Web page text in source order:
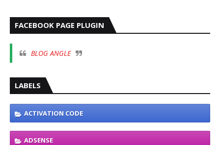
FACEBOOK PAGE PLUGIN
BLOG ANGLE
LABELS
ACTIVATION CODE
ADSENSE